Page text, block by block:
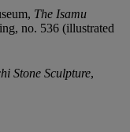
The Isamu
no. 536 (illustrated
Stone Sculpture,